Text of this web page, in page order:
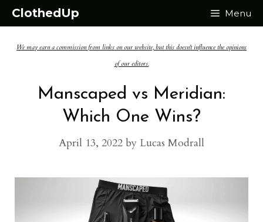
Skip
content
ClothedUp Menu
We may earn a commission from links on our website, but this doesn't influence the opinions
of our editors.
Manscaped vs Meridian:
Which One Wins?
April 13, 2022 by Lucas Modrall